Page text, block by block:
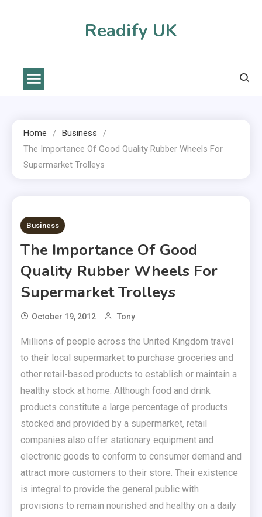
Readify UK
Home
Business
The Importance Of Good Quality Rubber Wheels For
Supermarket Trolleys
2 MINS READ
Business
The Importance Of Good
Quality Rubber Wheels For
Supermarket Trolleys
October 19, 2012 Tony
Millions of people across the United Kingdom travel
to their local supermarket to purchase groceries and
other retail-based products to establish or maintain a
healthy stock at home. Although food and drink
products constitute a large percentage of products
stocked and provided by a supermarket, retail
companies also offer stationary equipment and
electronic goods to conform to consumer demand and
attract more customers to their store. Their existence
is integral to provide the general public with
provisions to remain nourished and healthy on a daily